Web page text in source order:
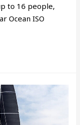
to 16 people,
Ocean ISO